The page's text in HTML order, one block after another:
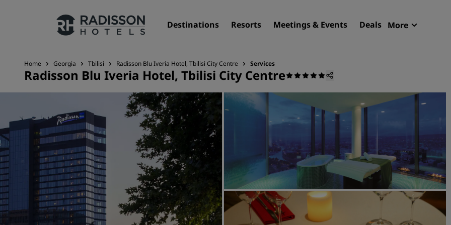
Destinations Resorts Meetings & Events Deals More
Our Brands
Destinations
Airport hotels
New & upcoming hotels
Meetings & Events
Discover Radisson Meetings
Home Georgia Tbilisi Radisson Blu Iveria Hotel, Tbilisi City Centre Services
Radisson Blu Iveria Hotel, Tbilisi City Centre